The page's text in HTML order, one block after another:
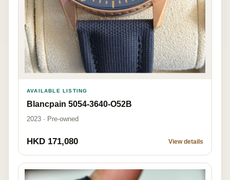
AVAILABLE LISTING
Blancpain 5054-3640-O52B
2023 · Pre-owned
HKD 171,080 View details